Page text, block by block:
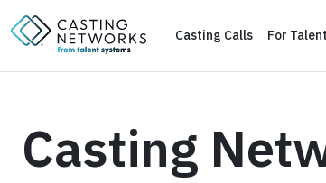
Casting Calls For Talent
Casting